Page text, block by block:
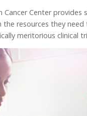
Cancer Center provides
resources they
meritorious clinical